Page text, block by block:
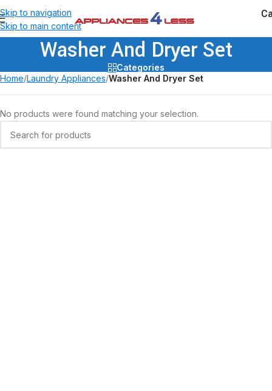
Skip to navigation
Skip to main content
Washer And Dryer Set
Categories
Home/Laundry Appliances/Washer And Dryer Set
No products were found matching your selection.